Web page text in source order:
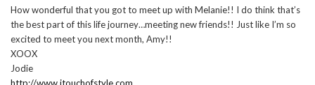
How wonderful that you got to meet up with Melanie!! I do think that’s
the best part of this life journey…meeting new friends!! Just like I’m so
excited to meet you next month, Amy!!
XOOX
Jodie
http://www.jtouchofstyle.com